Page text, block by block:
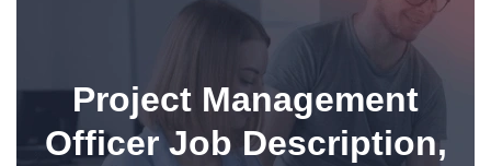
Project Management
Officer Job Description,